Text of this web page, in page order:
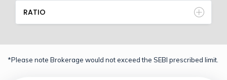
RATIO
*Please note Brokerage would not exceed the SEBI prescribed limit.